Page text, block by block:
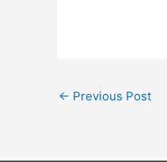
← Previous Post